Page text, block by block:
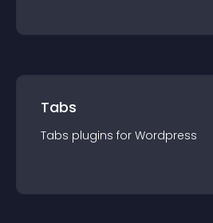
Tabs
Tabs plugins for Wordpress